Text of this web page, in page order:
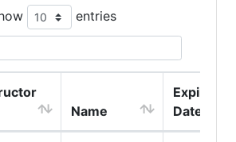
entries
Name
Expire
Date